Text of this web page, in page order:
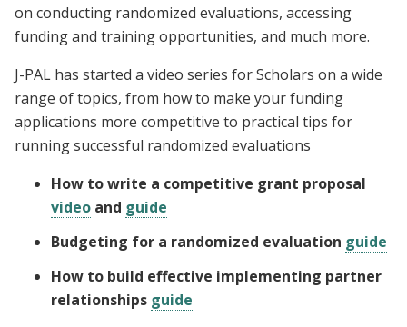
on conducting randomized evaluations, accessing
funding and training opportunities, and much more.
J-PAL has started a video series for Scholars on a wide
range of topics, from how to make your funding
applications more competitive to practical tips for
running successful randomized evaluations
How to write a competitive grant proposal
video and guide
Budgeting for a randomized evaluation guide
How to build effective implementing partner
relationships guide